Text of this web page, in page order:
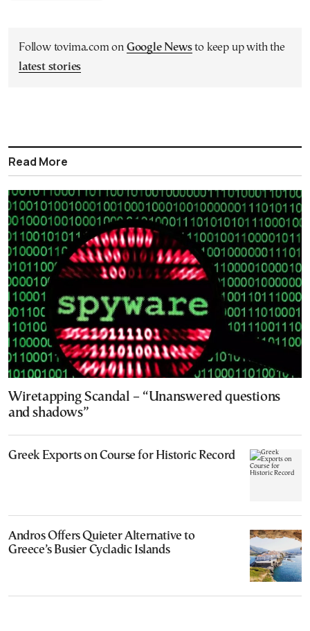
Follow tovima.com on Google Newsto keep up with the
latest stories
Read More
Wiretapping Scandal – “Unanswered questions
and shadows”
Greek Exports on Course for Historic Record
Andros Offers Quieter Alternative to
Greece’s Busier Cycladic Islands